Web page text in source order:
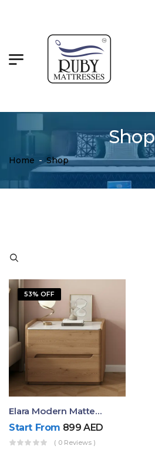
Shop
Home - Shop
53% OFF
Elara Modern Matte Bedside Table With Two Drawers – Minimalist Nightstand
Start From 899AED
( 0 Reviews )